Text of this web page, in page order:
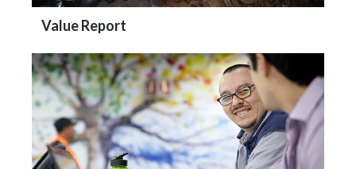
Value Report